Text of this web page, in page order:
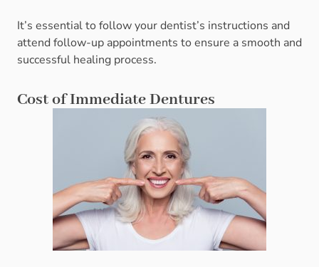
It’s essential to follow your dentist’s instructions and
attend follow-up appointments to ensure a smooth and
successful healing process.
Cost of Immediate Dentures